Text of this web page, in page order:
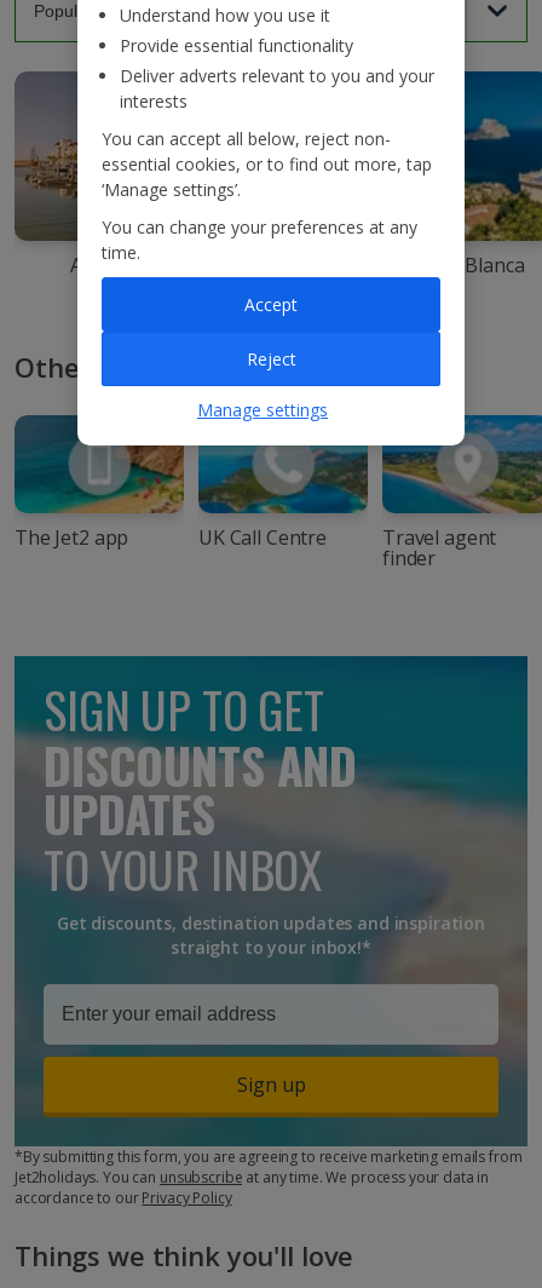
Agadir Costa Blanca
Other ways to book with Jet2
The Jet2 app UK Call Centre Travel agent
finder
SIGN UP TO GET
DISCOUNTS AND
UPDATES
TO YOUR INBOX
Get discounts, destination updates and inspiration
straight to your inbox!*
Sign up
*By submitting this form, you are agreeing to receive marketing emails from
Jet2holidays. You can unsubscribe at any time. We process your data in
accordance to ourPrivacy Policy
Things we think you'll love
Understand how you use it
Provide essential functionality
Deliver adverts relevant to you and your
interests
You can accept all below, reject non-
essential cookies, or to find out more, tap
‘Manage settings’.
You can change your preferences at any
time.
Manage settings
Reject
Accept